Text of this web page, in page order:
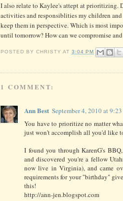
I also relate to Kaylee's attept at prioritizing.
activities and responsiblities my children
keep them in perspective. Which is most
until tomorrow? How can we compromise
POSTED BYCHRISTY AT3:04 PM
1 COMMENT:
Ann Best September 4, 2010 at
You have to prioritize no matter
just won't accomplish all you'd like
I found you through KarenG's
and discovered you're a fellow
now live in Virginia), and came
requirements for your "birthday"
this!
http://ann-jen.blogspot.com